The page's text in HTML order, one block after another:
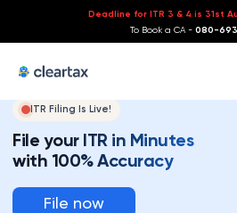
Deadline for ITR 3 & 4 is 31st
To Book a CA - 080-
ITR Filing Is Live!
File your ITR in Minutes
with 100% Accuracy
File now